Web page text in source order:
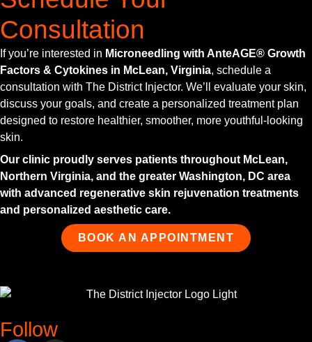
Consultation
If you’re interested in Microneedling with AnteAGE® Growth
Factors & Cytokines in McLean, Virginia, schedule a
consultation with The District Injector. We’ll evaluate your skin,
discuss your goals, and create a personalized treatment plan
designed to restore healthier, smoother, more youthful-looking
skin.
Our clinic proudly serves patients throughout McLean,
Northern Virginia, and the greater Washington, DC area
with advanced regenerative skin rejuvenation treatments
and personalized aesthetic care.
BOOK AN APPOINTMENT
Follow